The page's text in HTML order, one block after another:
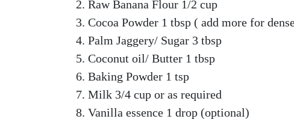
Raw Banana Flour 1/2 cup
Cocoa Powder 1 tbsp ( add more for
Palm Jaggery/ Sugar 3 tbsp
Coconut oil/ Butter 1 tbsp
Baking Powder 1 tsp
Milk 3/4 cup or as required
Vanilla essence 1 drop (optional)